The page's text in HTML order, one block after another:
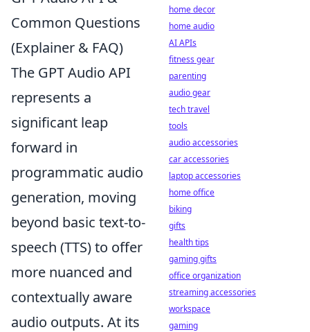
Common Questions
(Explainer & FAQ)
The GPT Audio API
represents a
significant leap
forward in
programmatic audio
generation, moving
beyond basic text-to-
speech (TTS) to offer
more nuanced and
contextually aware
audio outputs. At its
home decor
home audio
AI APIs
fitness gear
parenting
audio gear
tech travel
tools
audio accessories
car accessories
laptop accessories
home office
biking
gifts
health tips
gaming gifts
office organization
streaming accessories
workspace
gaming